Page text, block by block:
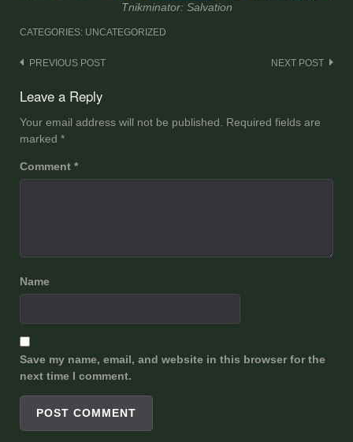
Tnikminator: Salvation
CATEGORIES: UNCATEGORIZED
Post
navigation
PREVIOUS POST NEXT POST
Leave a Reply
Your email address will not be published. Required fields are
marked *
Comment *
Name
Save my name, email, and website in this browser for the
next time I comment.